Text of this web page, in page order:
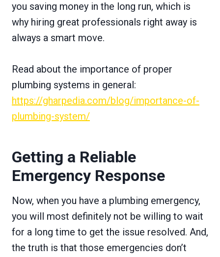
you saving money in the long run, which is
why hiring great professionals right away is
always a smart move.
Read about the importance of proper
plumbing systems in general:
https://gharpedia.com/blog/importance-of-
plumbing-system/
Getting a Reliable
Emergency Response
Now, when you have a plumbing emergency,
you will most definitely not be willing to wait
for a long time to get the issue resolved. And,
the truth is that those emergencies don’t